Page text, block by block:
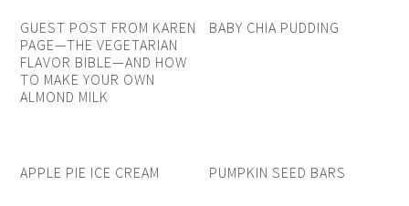
GUEST POST FROM KAREN
PAGE—THE VEGETARIAN
FLAVOR BIBLE—AND HOW
TO MAKE YOUR OWN
ALMOND MILK
BABY CHIA PUDDING
APPLE PIE ICE CREAM PUMPKIN SEED BARS